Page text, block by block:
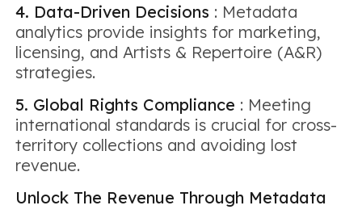
4. Data-Driven Decisions : Metadata
analytics provide insights for marketing,
licensing, and Artists & Repertoire (A&R)
strategies.
5. Global Rights Compliance : Meeting
international standards is crucial for cross-
territory collections and avoiding lost
revenue.
Unlock The Revenue Through Metadata